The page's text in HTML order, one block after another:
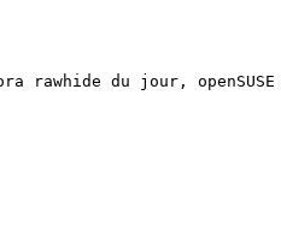
du jour,